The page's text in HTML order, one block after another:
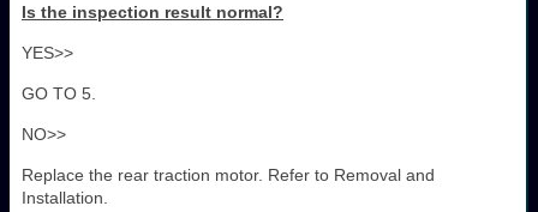
Is the inspection result normal?
YES>>
GO TO 5.
NO>>
Replace the rear traction motor. Refer to Removal and
Installation.